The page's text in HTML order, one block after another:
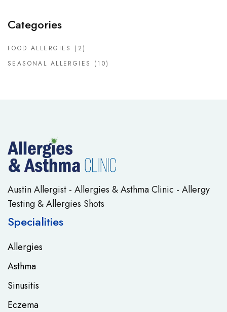
Categories
FOOD ALLERGIES
(2)
SEASONAL ALLERGIES
(10)
Austin Allergist - Allergies & Asthma Clinic - Allergy
Testing & Allergies Shots
Specialities
Allergies
Asthma
Sinusitis
Eczema